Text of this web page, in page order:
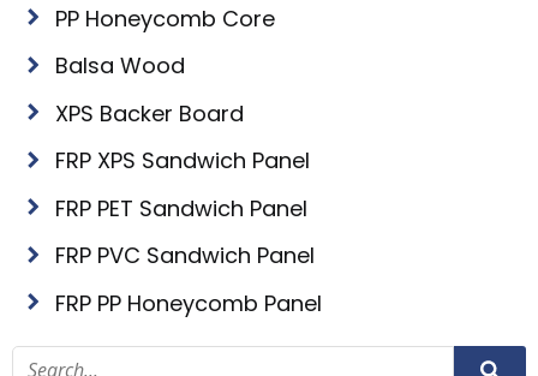
PP Honeycomb Core
Balsa Wood
XPS Backer Board
FRP XPS Sandwich Panel
FRP PET Sandwich Panel
FRP PVC Sandwich Panel
FRP PP Honeycomb Panel